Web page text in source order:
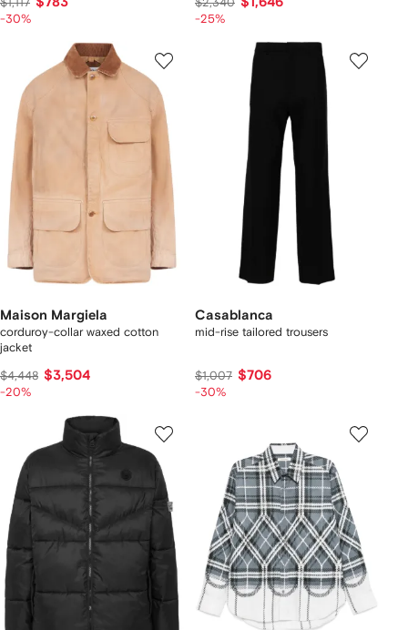
-30% -25%
Maison Margiela
corduroy-collar waxed cotton
jacket
$4,448 $3,504
-20%
Casablanca
mid-rise tailored trousers
$1,007 $706
-30%